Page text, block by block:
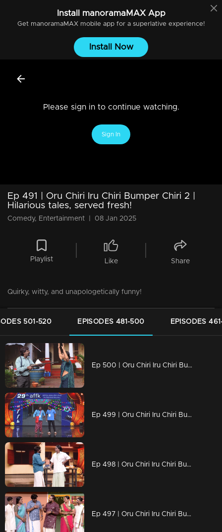
Install manoramaMAXApp
Get manoramaMAXmobile app for a superlative experience!
Install Now
Please sign in to continue watching.
Sign In
Ep 491 | Oru Chiri Iru Chiri Bumper Chiri 2 |
Hilarious tales, served fresh!
Comedy, Entertainment 08 Jan 2025
Playlist Like Share
Quirky, witty, and unapologetically funny!
501-520 EPISODES 481-500 EPISODES
Ep 500 | Oru Chiri Iru Chiri Bumper Chiri 2 | Laughter Stage 500.
Ep 499 | Oru Chiri Iru Chiri Bumper Chiri 2 | Pramod and Vava then take the stage and impress everyone
Ep 498 | Oru Chiri Iru Chiri Bumper Chiri 2 | Laughter That Packs a Punch..
Ep 497 | Oru Chiri Iru Chiri Bumper Chiri 2 | A colorful and fun-filled entertainment episode !